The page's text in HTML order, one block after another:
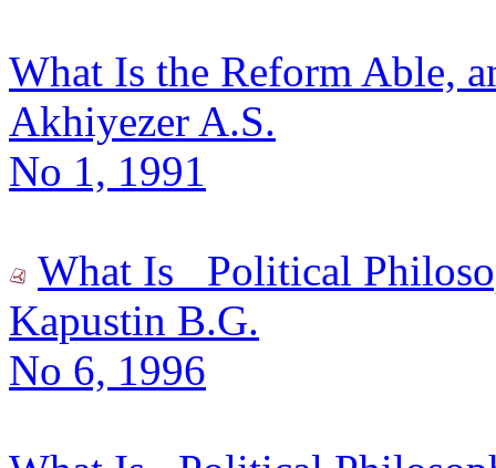
What Is the Reform Able,
Akhiyezer A.S.
No 1, 1991
What Is _Political
Kapustin B.G.
No 6, 1996